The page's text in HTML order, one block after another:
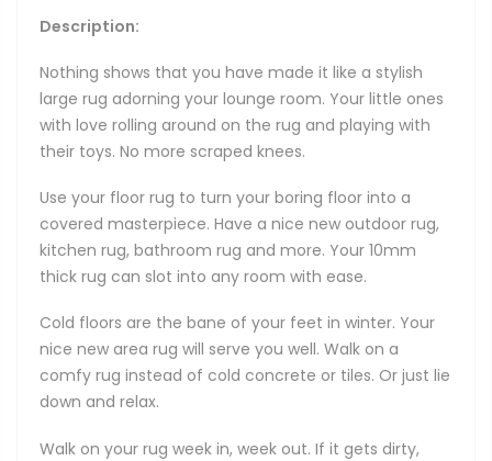
Description:
Nothing shows that you have made it like a stylish
large rug adorning your lounge room. Your little ones
with love rolling around on the rug and playing with
their toys. No more scraped knees.
Use your floor rug to turn your boring floor into a
covered masterpiece. Have a nice new outdoor rug,
kitchen rug, bathroom rug and more. Your 10mm
thick rug can slot into any room with ease.
Cold floors are the bane of your feet in winter. Your
nice new area rug will serve you well. Walk on a
comfy rug instead of cold concrete or tiles. Or just lie
down and relax.
Walk on your rug week in, week out. If it gets dirty,